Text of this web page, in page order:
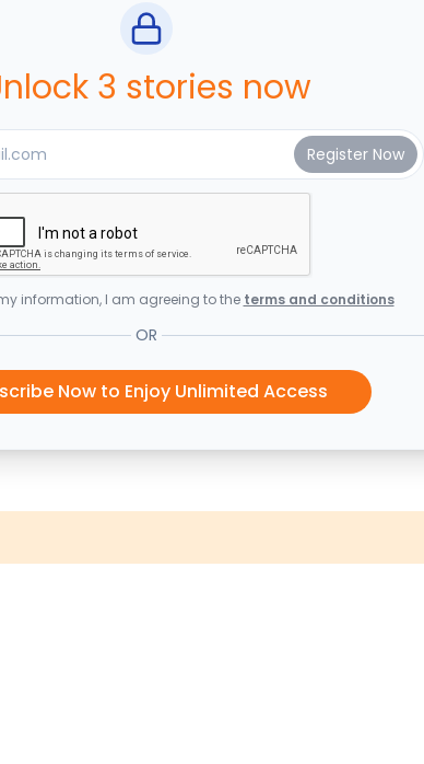
3 stories now
information, I am agreeing to the terms and conditions
OR
Now to Enjoy Unlimited Access